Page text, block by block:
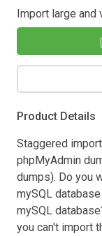
Import large and
Product Details
Staggered
phpMyAdmin
dumps). Do you
mySQL
mySQL
you can't import